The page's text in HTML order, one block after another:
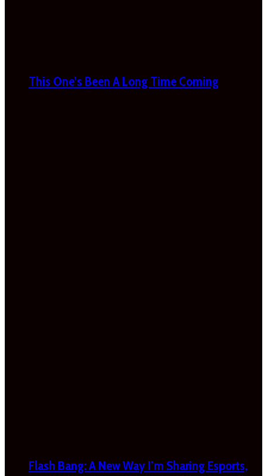
This One’s Been A Long Time Coming
Flash Bang: A New Way I’m Sharing Esports,